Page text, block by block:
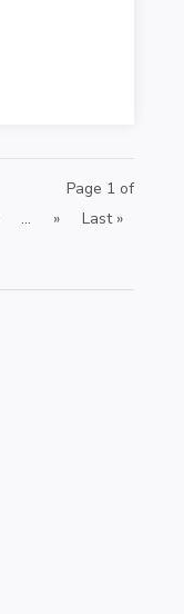
Page 1 of
... » Last »